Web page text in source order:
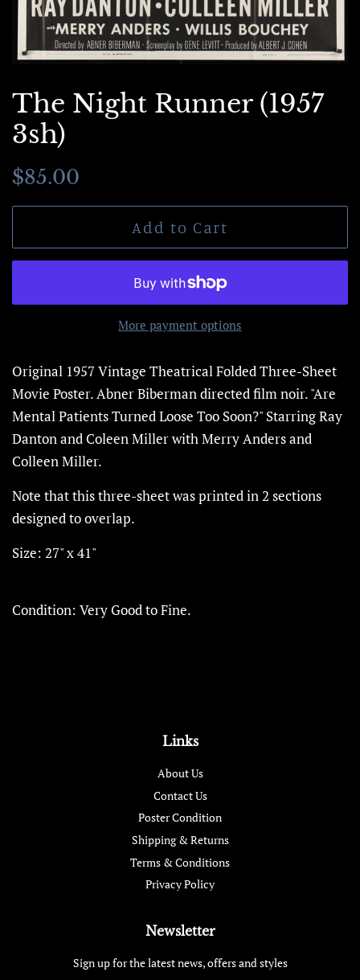
The Night Runner (1957
3sh)
Regular
$85.00
Add to Cart
More payment options
Original 1957 Vintage Theatrical Folded Three-Sheet
Movie Poster.Abner Biberman directed film noir."Are
Mental Patients Turned Loose Too Soon?" Starring Ray
Danton and Coleen Miller with Merry Anders and
Colleen Miller.
Note that this three-sheet was printed in 2 sections
designed to overlap.
Size: 27" x 41"
Condition: Very Good to Fine.
Links
About Us
Contact Us
Poster Condition
Shipping & Returns
Terms & Conditions
Privacy Policy
Newsletter
Sign up for the latest news, offers and styles